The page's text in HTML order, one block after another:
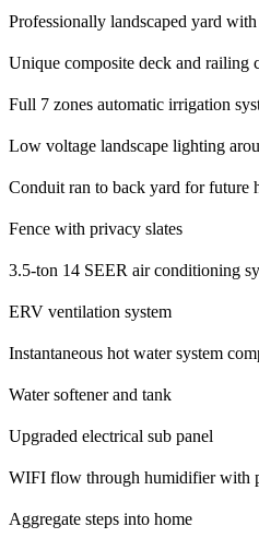
Professionally landscaped yard
Unique composite deck and
Full 7 zones automatic irrigation
Low voltage landscape lighting
Conduit ran to back yard for future
Fence with privacy slates
3.5-ton 14 SEER air conditioning
ERV ventilation system
Instantaneous hot water system
Water softener and tank
Upgraded electrical sub panel
WIFI flow through humidifier with
Aggregate steps into home